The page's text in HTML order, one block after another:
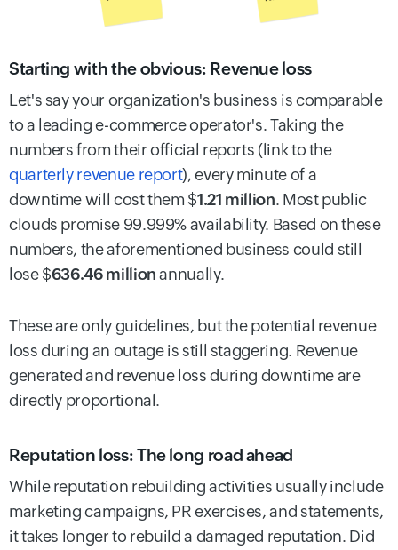
Starting with the obvious: Revenue loss
Let's say your organization's business is comparable
to a leading e-commerce operator's. Taking the
numbers from their official reports (link to the
quarterly revenue report), every minute of a
downtime will cost them $1.21 million. Most public
clouds promise 99.999% availability. Based on these
numbers, the aforementioned business could still
lose $636.46 millionannually.
These are only guidelines, but the potential revenue
loss during an outage is still staggering. Revenue
generated and revenue loss during downtime are
directly proportional.
Reputation loss: The long road ahead
While reputation rebuilding activities usually include
marketing campaigns, PR exercises, and statements,
it takes longer to rebuild a damaged reputation. Did